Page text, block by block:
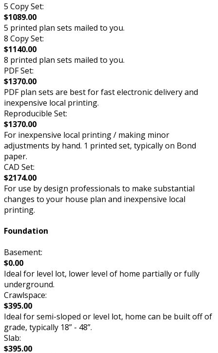
5 Copy Set:
$1089.00
5 printed plan sets mailed to you.
8 Copy Set:
$1140.00
8 printed plan sets mailed to you.
PDF Set:
$1370.00
PDF plan sets are best for fast electronic delivery and
inexpensive local printing.
Reproducible Set:
$1370.00
For inexpensive local printing / making minor
adjustments by hand. 1 printed set, typically on Bond
paper.
CAD Set:
$2174.00
For use by design professionals to make substantial
changes to your house plan and inexpensive local
printing.
Foundation
Basement:
$0.00
Ideal for level lot, lower level of home partially or fully
underground.
Crawlspace:
$395.00
Ideal for semi-sloped or level lot, home can be built off of
grade, typically 18” - 48”.
Slab:
$395.00